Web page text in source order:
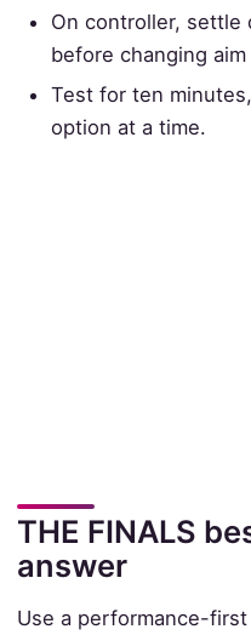
On controller, settle
before changing
Test for ten
option at a time.
THE FINALS
answer
Use a performance-